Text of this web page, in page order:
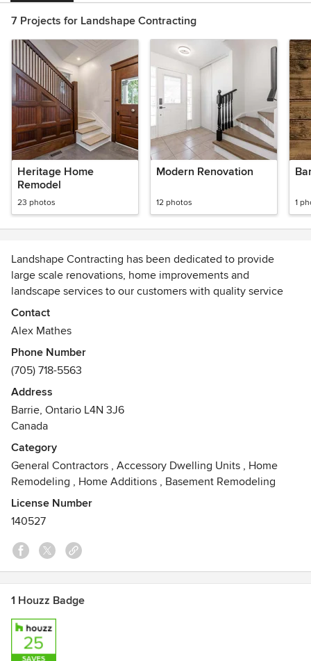
7 Projects for Landshape Contracting
Heritage Home
Remodel
23 photos
Modern Renovation
12 photos 1
Landshape Contracting has been dedicated to provide
large scale renovations, home improvements and
landscape services to our customers with quality service
and value for over 15+ years. By combining the best
materials with superior craftsmanship and attention to
outdoor living spaces. From quick fixes to intensive
detailed projects, our team will incorporate our expertise
with your personal vision to achieve our goal: to create a
space that fits your needs, reflects your style and stands
the test of time.
Awards
Robotic Engineering Certified
Contact
Alex Mathes
Phone Number
(705) 718-5563
Address
Barrie, Ontario L4N 3J6
Canada
Category
General Contractors , Accessory Dwelling Units , Home
Remodeling , Home Additions , Basement Remodeling
License Number
140527
1 Houzz Badge